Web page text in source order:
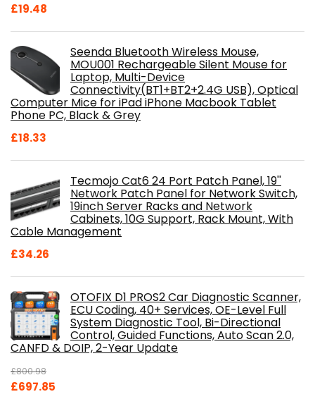
£19.48
Seenda Bluetooth Wireless Mouse,
MOU001 Rechargeable Silent Mouse for
Laptop, Multi-Device
Connectivity(BT1+BT2+2.4G USB), Optical
Computer Mice for iPad iPhone Macbook Tablet
Phone PC, Black & Grey
£18.33
Tecmojo Cat6 24 Port Patch Panel, 19''
Network Patch Panel for Network Switch,
19inch Server Racks and Network
Cabinets, 10G Support, Rack Mount, With
Cable Management
£34.26
OTOFIX D1 PROS2 Car Diagnostic Scanner,
ECU Coding, 40+ Services, OE-Level Full
System Diagnostic Tool, Bi-Directional
Control, Guided Functions, Auto Scan 2.0,
CANFD & DOIP, 2-Year Update
£800.98
Original
£697.85